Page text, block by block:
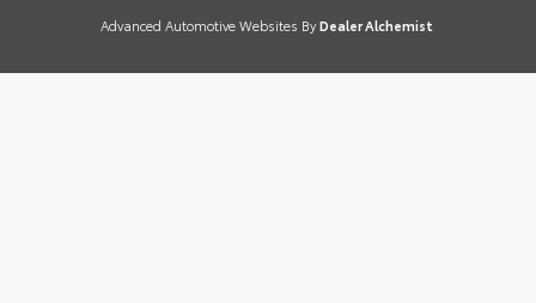
Advanced Automotive Websites By Dealer Alchemist